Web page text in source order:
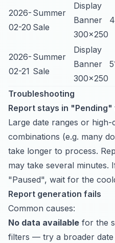
2026-
02-20
Summer
Sale
Display
Banner
300x250
2026-
02-21
Summer
Sale
Display
Banner
300x250
Troubleshooting
Report stays in "Pending"
Large date ranges or high-
combinations (e.g. many
take longer to process.
may take several
"Paused", wait for the
Report generation fails
Common causes:
No data available for the
filters — try a broader